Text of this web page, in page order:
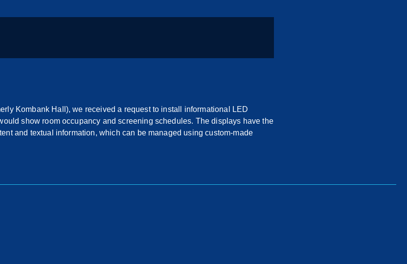
Kombank Hall), we received a request to install informational LED
show room occupancy and screening schedules. The displays have the
and textual information, which can be managed using custom-made